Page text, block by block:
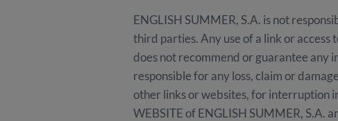
ENGLISH SUMMER, S.A. is not
third parties. Any use of a link or access
does not recommend or guarantee any
responsible for any loss, claim or
other links or websites, for interruption
WEBSITE of ENGLISH SUMMER, S.A.